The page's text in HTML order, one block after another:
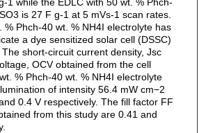
is 27 F g-1 at 5 mVs-1 scan rates.
% Phch-40 wt. % NH4I electrolyte has
a dye sensitized solar cell (DSSC)
short-circuit current density, Jsc
OCV obtained from the cell
% Phch-40 wt. % NH4I electrolyte
of intensity 56.4 mW cm−2
0.4 V respectively. The fill factor FF
from this study are 0.41 and